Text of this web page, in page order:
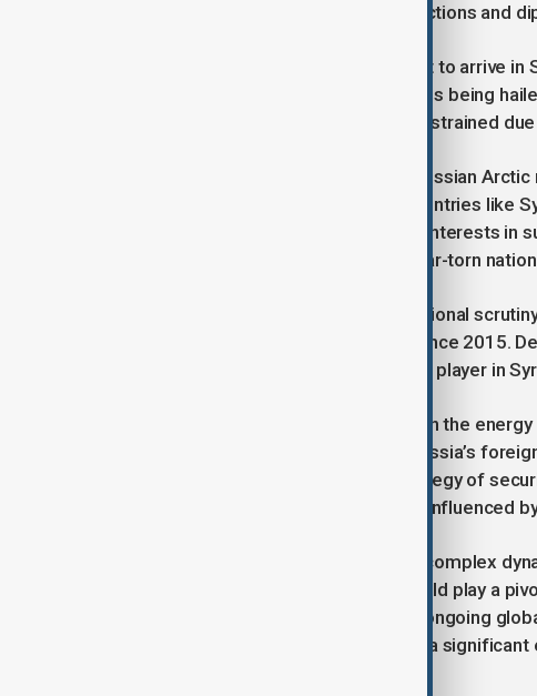
the Syrian regime amid Western sanctions and
The shipment of Arctic Arco oil is set to arrive
between the two nations. The cargo is being
needs, which have been increasingly strained
Arctic Arco oil, extracted from the Russian
making it an attractive source for countries like
The deal reflects Russia's strategic interests in
Assad, in his efforts to rebuild the war-torn
Russia has faced substantial international
military support to Assad’s regime since 2015.
Damascus, positioning itself as a key player in
This oil supply deal is likely to deepen the
far-reaching implications for both Russia’s
it underscores Russia's broader strategy of
the Middle East, a region historically influenced
As Russia continues to navigate the complex
and other Middle Eastern nations could play a
The timing of this oil supply, amidst ongoing
determination to maintain its role as a